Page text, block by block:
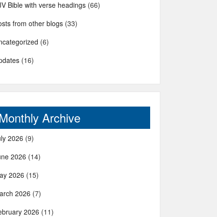
Bible with verse headings (66)
from other blogs (33)
(6)
(16)
Archive
2026 (9)
2026 (14)
2026 (15)
2026 (7)
2026 (11)